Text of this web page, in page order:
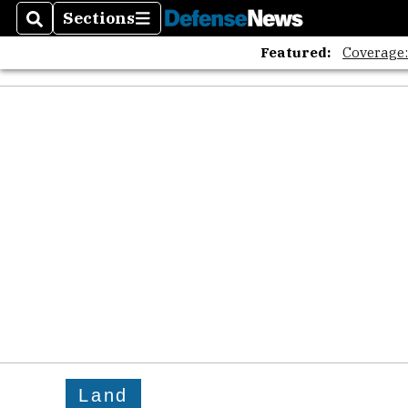
SearchSections
Sections
Featured:
Land